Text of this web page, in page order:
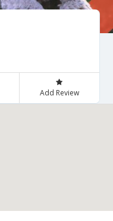
Add Review